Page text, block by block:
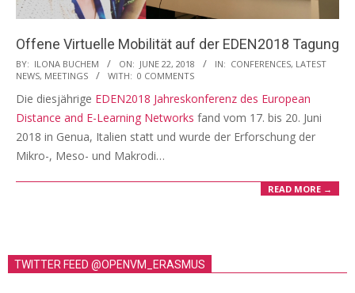
Offene Virtuelle Mobilität auf der EDEN2018 Tagung
2018-
06-
22
BY: ILONA BUCHEM ON: JUNE 22, 2018 IN: CONFERENCES, LATEST
NEWS, MEETINGS WITH: 0 COMMENTS
Die diesjährige EDEN2018 Jahreskonferenz des European
Distance and E-Learning Networks fand vom 17. bis 20. Juni
2018 in Genua, Italien statt und wurde der Erforschung der
Mikro-, Meso- und Makrodi…
READ MORE →
TWITTER FEED @OPENVM_ERASMUS